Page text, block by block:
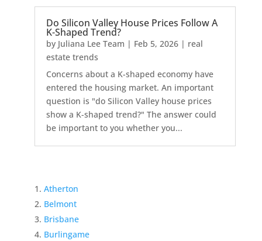
Do Silicon Valley House Prices Follow A
K-Shaped Trend?
by Juliana Lee Team | Feb 5, 2026| real
estate trends
Concerns about a K-shaped economy have
entered the housing market. An important
question is "do Silicon Valley house prices
show a K-shaped trend?" The answer could
be important to you whether you...
Atherton
Belmont
Brisbane
Burlingame